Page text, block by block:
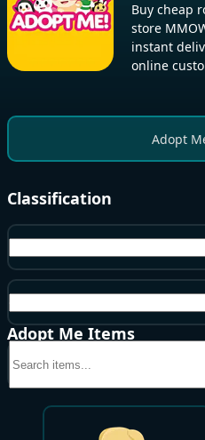
Buy cheap
store
instant
online
Adopt
Classification
Adopt Me Items